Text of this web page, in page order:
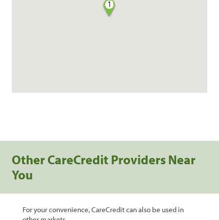
1
Other CareCredit Providers Near
You
For your convenience, CareCredit can also be used in